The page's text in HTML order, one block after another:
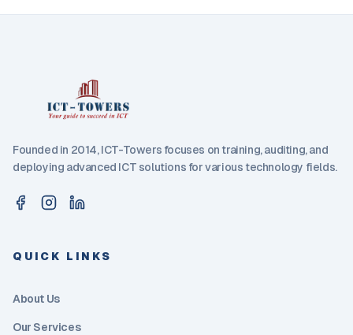
Founded in 2014, ICT-Towers focuses on training, auditing, and
deploying advanced ICT solutions for various technology fields.
QUICK LINKS
About Us
Our Services